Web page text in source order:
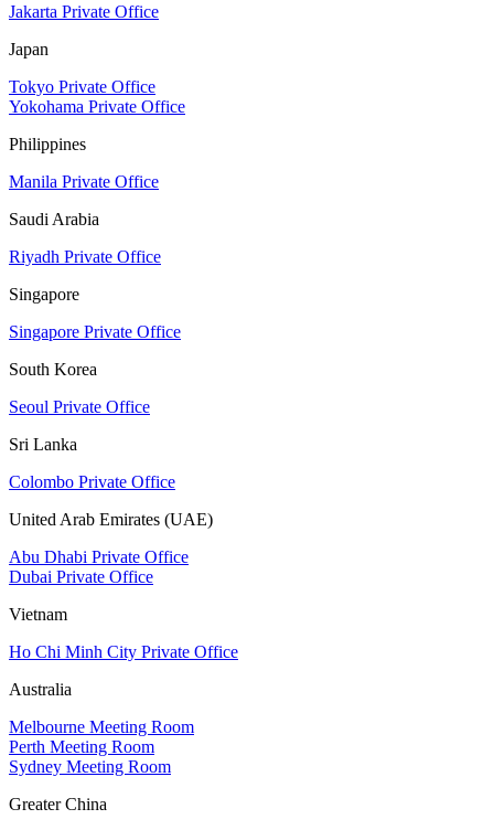
Jakarta Private Office
Japan
Tokyo Private Office
Yokohama Private Office
Philippines
Manila Private Office
Saudi Arabia
Riyadh Private Office
Singapore
Singapore Private Office
South Korea
Seoul Private Office
Sri Lanka
Colombo Private Office
United Arab Emirates (UAE)
Abu Dhabi Private Office
Dubai Private Office
Vietnam
Ho Chi Minh City Private Office
Australia
Melbourne Meeting Room
Perth Meeting Room
Sydney Meeting Room
Greater China